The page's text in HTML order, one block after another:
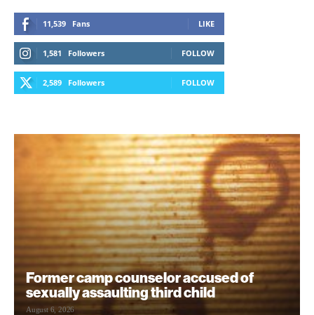
11,539 Fans LIKE
1,581 Followers FOLLOW
2,589 Followers FOLLOW
Former camp counselor accused of
sexually assaulting third child
August 6, 2026